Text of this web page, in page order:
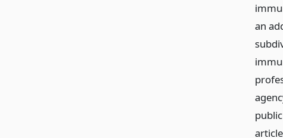
an